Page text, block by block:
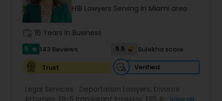
Pro Bono Immigration Lawyers
Asylum Lawyers
Business Litigations Lawyers
H1B Lawyers Serving in Miami area
16 Years in Business
5 star 143 Reviews 9.5
Sulekha score
Trust
Verified
Legal Services: Deportation Lawyers, Divorce